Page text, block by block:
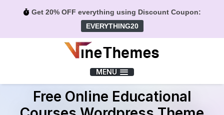
Get 20% OFF everything using Discount Coupon:
EVERYTHING20
MENU
Free Online Educational